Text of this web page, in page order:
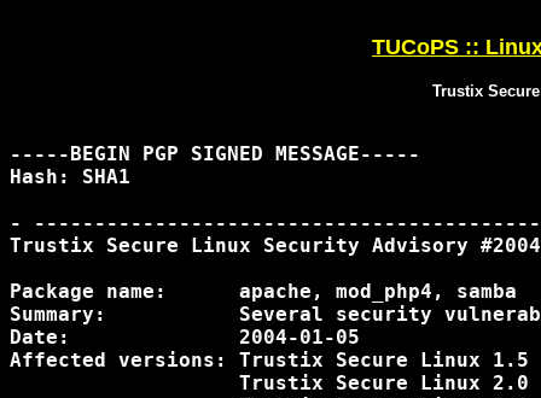
TUCoPS ::
Trustix
-----BEGIN PGP SIGNED MESSAGE-----
Hash: SHA1
-
Trustix Secure Linux Security Advisory
Package name:      apache, mod_php4, samba
Summary:           Several security
Date:              2004-01-05
Affected versions: Trustix Secure Linux 1.5
                   Trustix Secure Linux 2.0